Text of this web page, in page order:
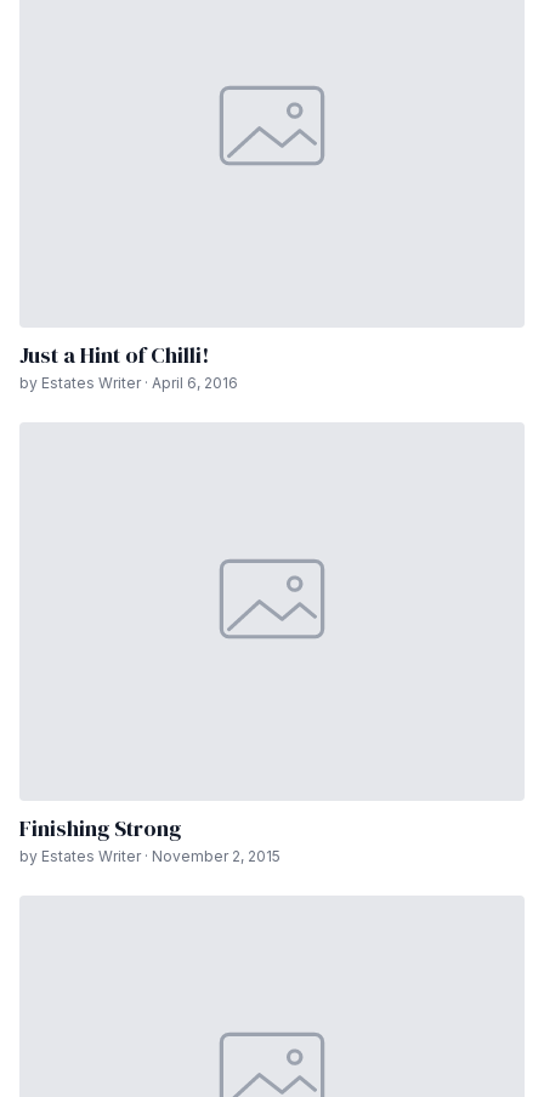
Just a Hint of Chilli!
by Estates Writer · April 6, 2016
Finishing Strong
by Estates Writer · November 2, 2015